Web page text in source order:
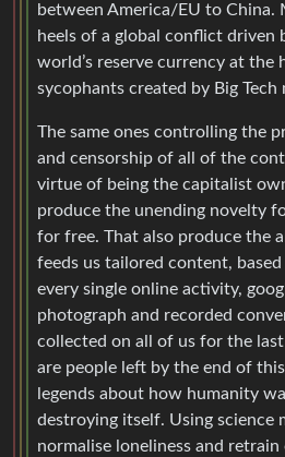
between America/EU to China.
heels of a global conflict driven
world’s reserve currency at the
sycophants created by Big Tech
The same ones controlling the
and censorship of all of the
virtue of being the capitalist
produce the unending novelty
for free. That also produce the
feeds us tailored content,
every single online activity,
photograph and recorded
collected on all of us for the
are people left by the end of
legends about how humanity
destroying itself. Using science
normalise loneliness and